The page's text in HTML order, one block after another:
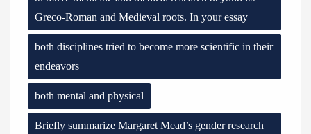
Greco-Roman and Medieval roots. In your essay
both disciplines tried to become more scientific in their
endeavors
both mental and physical
Briefly summarize Margaret Mead’s gender research